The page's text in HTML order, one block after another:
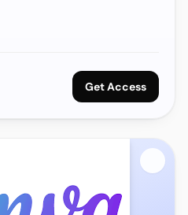
Get Access